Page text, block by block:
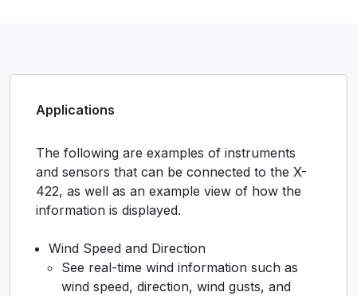
Applications
The following are examples of instruments
and sensors that can be connected to the X-
422, as well as an example view of how the
information is displayed.
Wind Speed and Direction
See real-time wind information such as
wind speed, direction, wind gusts, and